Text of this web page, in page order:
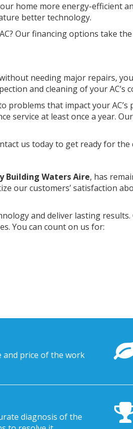
home more energy-efficient
better technology.
Our financing options take
needing major repairs,
and cleaning of your AC’s
problems that impact your
service at least once a year.
us today to get ready for
Building Waters Aire, has
our customers’ satisfaction
and deliver lasting
You can count on us for:
and price of the work
diagnosis of the